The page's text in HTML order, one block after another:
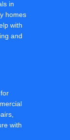
in
homes
with
and
with